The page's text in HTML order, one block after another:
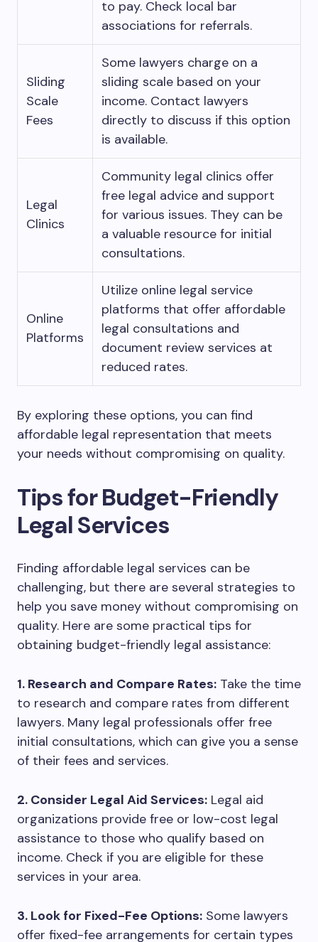
to pay. Check local bar
associations for referrals.
Sliding
Scale
Fees
Some lawyers charge on a
sliding scale based on your
income. Contact lawyers
directly to discuss if this option
is available.
Legal
Clinics
Community legal clinics offer
free legal advice and support
for various issues. They can be
a valuable resource for initial
consultations.
Online
Platforms
Utilize online legal service
platforms that offer affordable
legal consultations and
document review services at
reduced rates.
By exploring these options, you can find
affordable legal representation that meets
your needs without compromising on quality.
Tips for Budget-Friendly
Legal Services
Finding affordable legal services can be
challenging, but there are several strategies to
help you save money without compromising on
quality. Here are some practical tips for
obtaining budget-friendly legal assistance:
1. Research and Compare Rates: Take the time
to research and compare rates from different
lawyers. Many legal professionals offer free
initial consultations, which can give you a sense
of their fees and services.
2. Consider Legal Aid Services: Legal aid
organizations provide free or low-cost legal
assistance to those who qualify based on
income. Check if you are eligible for these
services in your area.
3. Look for Fixed-Fee Options: Some lawyers
offer fixed-fee arrangements for certain types